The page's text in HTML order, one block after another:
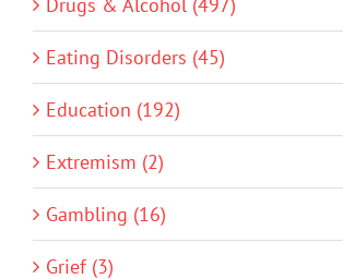
Eating Disorders (45)
Education (192)
Extremism (2)
Gambling (16)
Grief (3)